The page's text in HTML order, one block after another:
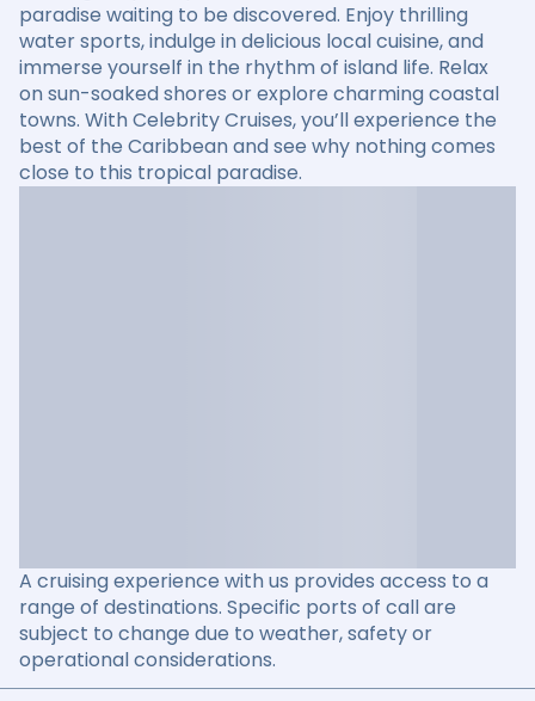
paradise waiting to be discovered. Enjoy thrilling
water sports, indulge in delicious local cuisine, and
immerse yourself in the rhythm of island life. Relax
on sun-soaked shores or explore charming coastal
towns. With Celebrity Cruises, you’ll experience the
best of the Caribbean and see why nothing comes
close to this tropical paradise.
A cruising experience with us provides access to a
range of destinations. Specific ports of call are
subject to change due to weather, safety or
operational considerations.